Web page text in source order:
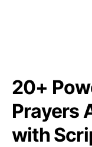
20+
Prayers
with